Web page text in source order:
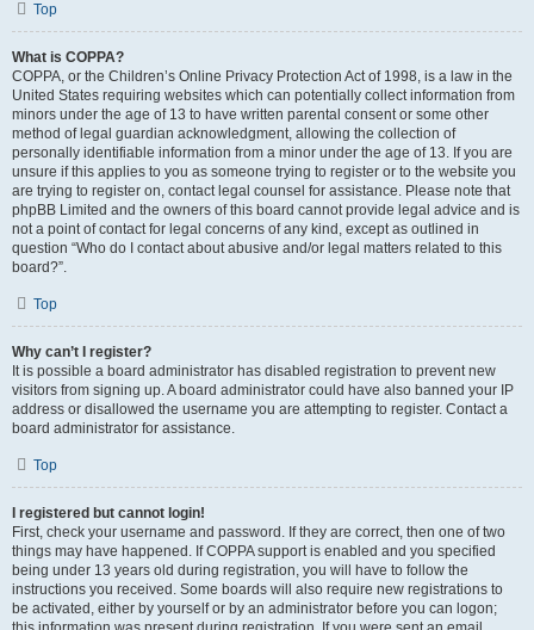
Top
What is COPPA?
COPPA, or the Children’s Online Privacy Protection Act of 1998, is a law in the
United States requiring websites which can potentially collect information from
minors under the age of 13 to have written parental consent or some other
method of legal guardian acknowledgment, allowing the collection of
personally identifiable information from a minor under the age of 13. If you are
unsure if this applies to you as someone trying to register or to the website you
are trying to register on, contact legal counsel for assistance. Please note that
phpBB Limited and the owners of this board cannot provide legal advice and is
not a point of contact for legal concerns of any kind, except as outlined in
question “Who do I contact about abusive and/or legal matters related to this
board?”.
Top
Why can’t I register?
It is possible a board administrator has disabled registration to prevent new
visitors from signing up. A board administrator could have also banned your IP
address or disallowed the username you are attempting to register. Contact a
board administrator for assistance.
Top
I registered but cannot login!
First, check your username and password. If they are correct, then one of two
things may have happened. If COPPA support is enabled and you specified
being under 13 years old during registration, you will have to follow the
instructions you received. Some boards will also require new registrations to
be activated, either by yourself or by an administrator before you can logon;